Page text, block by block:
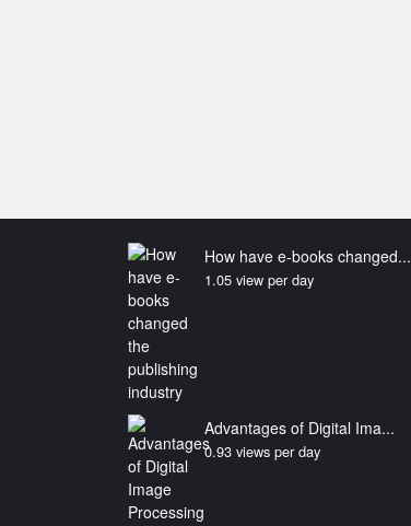
How have e-books changed...
1.05 view per day
Advantages of Digital Ima...
0.93 views per day